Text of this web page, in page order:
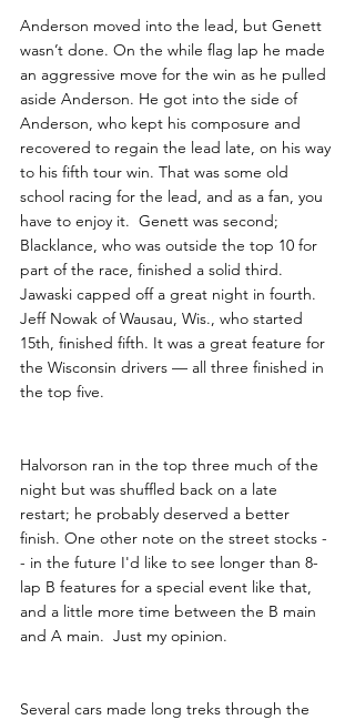
Anderson moved into the lead, but Genett
wasn’t done. On the while flag lap he made
an aggressive move for the win as he pulled
aside Anderson. He got into the side of
Anderson, who kept his composure and
recovered to regain the lead late, on his way
to his fifth tour win. That was some old
school racing for the lead, and as a fan, you
have to enjoy it.  Genett was second;
Blacklance, who was outside the top 10 for
part of the race, finished a solid third.
Jawaski capped off a great night in fourth.
Jeff Nowak of Wausau, Wis., who started
15th, finished fifth. It was a great feature for
the Wisconsin drivers — all three finished in
the top five.
Halvorson ran in the top three much of the
night but was shuffled back on a late
restart; he probably deserved a better
finish. One other note on the street stocks -
- in the future I'd like to see longer than 8-
lap B features for a special event like that,
and a little more time between the B main
and A main.  Just my opinion.
Several cars made long treks through the